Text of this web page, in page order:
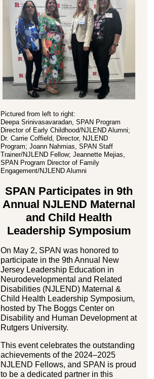
Pictured from left to right:
Deepa Srinivasavaradan, SPAN Program
Director of Early Childhood/NJLEND Alumni;
Dr. Carrie Coffield, Director, NJLEND
Program; Joann Nahmias, SPAN Staff
Trainer/NJLEND Fellow; Jeannette Mejias,
SPAN Program Director of Family
Engagement/NJLEND Alumni
SPAN Participates in 9th
Annual NJLEND Maternal
and Child Health
Leadership Symposium
On May 2, SPAN was honored to
participate in the 9th Annual New
Jersey Leadership Education in
Neurodevelopmental and Related
Disabilities (NJLEND) Maternal &
Child Health Leadership Symposium,
hosted by The Boggs Center on
Disability and Human Development at
Rutgers University.
This event celebrates the outstanding
achievements of the 2024–2025
NJLEND Fellows, and SPAN is proud
to be a dedicated partner in this